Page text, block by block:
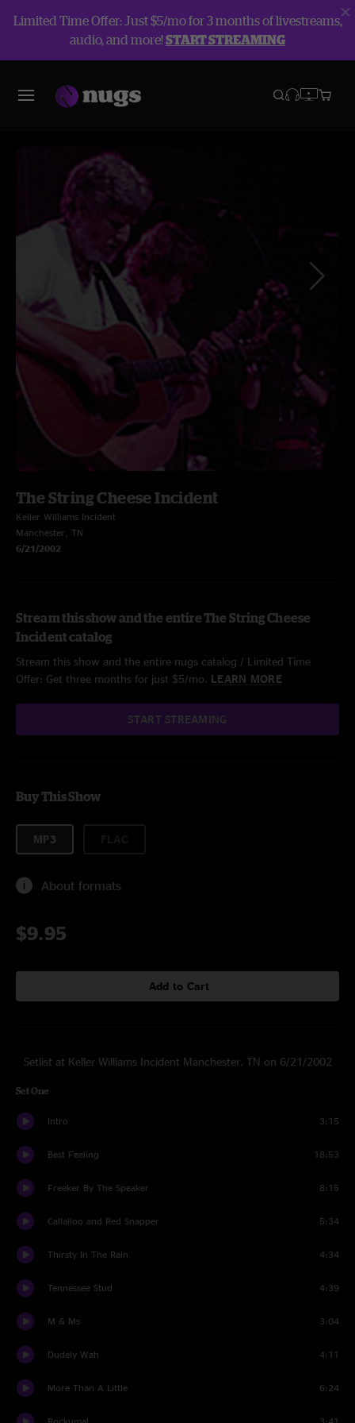
Limited Time Offer: Just $5/mo for 3 months of livestreams,
audio, and more!START STREAMING
The String Cheese Incident
Keller Williams Incident
Manchester, TN
6/21/2002
Stream this show and the entire The String Cheese
Incident catalog
Stream this show and the entire nugs catalog / Limited Time
Offer: Get three months for just $5/mo. LEARN MORE
START STREAMING
Buy This Show
MP3
About formats
$9.95
Add to Cart
Setlist at Keller Williams Incident Manchester, TN on 6/21/2002
Set One
Intro 3:15
Best Feeling 18:53
Freeker By The Speaker 8:15
Callalloo and Red Snapper 5:34
Thirsty In The Rain 4:34
Tennessee Stud 4:39
M & Ms 3:04
Dudely Wah 4:11
More Than A Little 6:24